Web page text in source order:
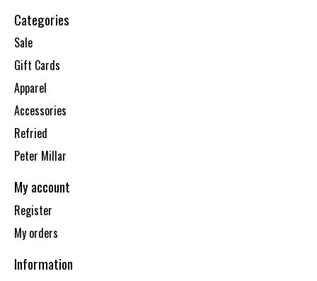
Categories
Sale
Gift Cards
Apparel
Accessories
Refried
Peter Millar
My account
Register
My orders
Information